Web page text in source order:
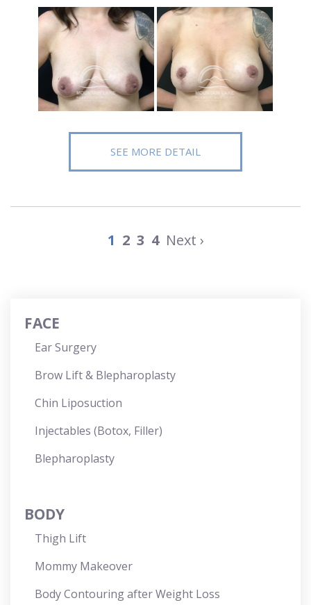
SEE MORE DETAIL
1 2 3 4 Next ›
FACE
Ear Surgery
Brow Lift & Blepharoplasty
Chin Liposuction
Injectables (Botox, Filler)
Blepharoplasty
BODY
Thigh Lift
Mommy Makeover
Body Contouring after Weight Loss